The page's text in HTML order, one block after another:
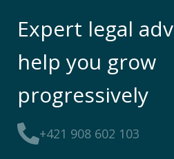
Expert legal
help you grow
progressively
+421 908 602 103